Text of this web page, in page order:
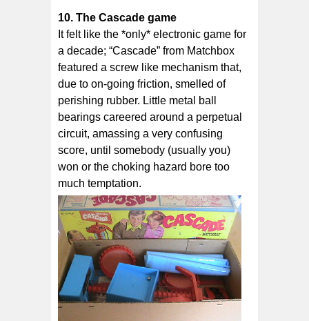
10. The Cascade game
It felt like the *only* electronic game for
a decade; “Cascade” from Matchbox
featured a screw like mechanism that,
due to on-going friction, smelled of
perishing rubber. Little metal ball
bearings careered around a perpetual
circuit, amassing a very confusing
score, until somebody (usually you)
won or the choking hazard bore too
much temptation.